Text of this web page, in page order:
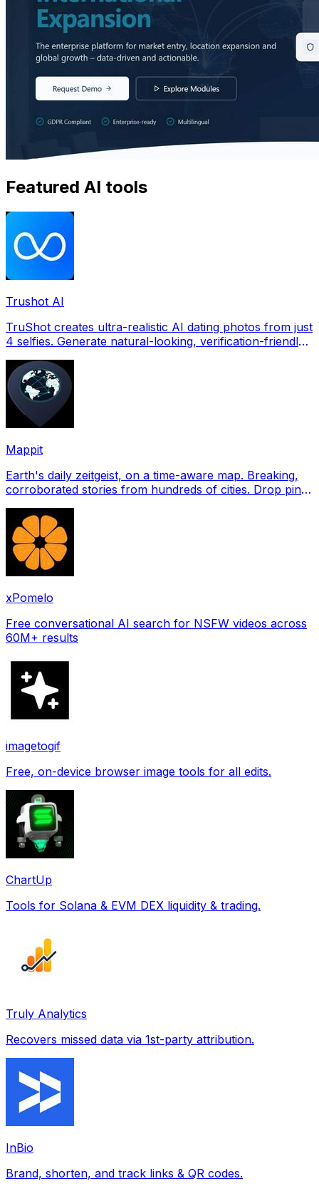
Featured AI tools
Trushot AI
TruShot creates ultra-realistic AI dating photos from just
4 selfies. Generate natural-looking, verification-friendly
Mappit
Earth's daily zeitgeist, on a time-aware map. Breaking,
corroborated stories from hundreds of cities. Drop pins,
xPomelo
Free conversational AI search for NSFW videos across
60M+ results
imagetogif
Free, on-device browser image tools for all edits.
ChartUp
Tools for Solana & EVM DEX liquidity & trading.
Truly Analytics
Recovers missed data via 1st-party attribution.
InBio
Brand, shorten, and track links & QR codes.